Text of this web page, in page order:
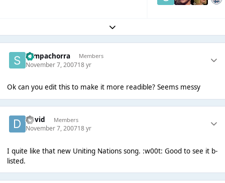
Expand topic overview
Sempachorra Members
November 7, 200718 yr
Ok can you edit this to make it more readible? Seems messy
David Members
November 7, 200718 yr
I quite like that new Uniting Nations song. :w00t: Good to see it b-
listed.